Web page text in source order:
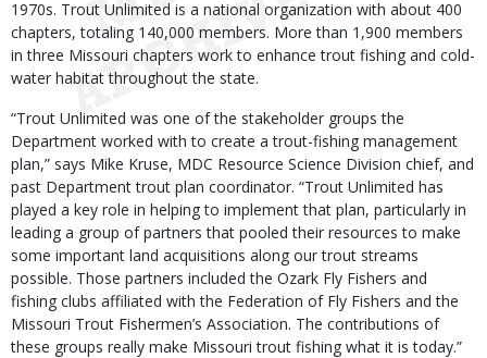
1970s. Trout Unlimited is a national organization with about 400
chapters, totaling 140,000 members. More than 1,900 members
in three Missouri chapters work to enhance trout fishing and cold-
water habitat throughout the state.
“Trout Unlimited was one of the stakeholder groups the
Department worked with to create a trout-fishing management
plan,” says Mike Kruse, MDC Resource Science Division chief, and
past Department trout plan coordinator. “Trout Unlimited has
played a key role in helping to implement that plan, particularly in
leading a group of partners that pooled their resources to make
some important land acquisitions along our trout streams
possible. Those partners included the Ozark Fly Fishers and
fishing clubs affiliated with the Federation of Fly Fishers and the
Missouri Trout Fishermen’s Association. The contributions of
these groups really make Missouri trout fishing what it is today.”